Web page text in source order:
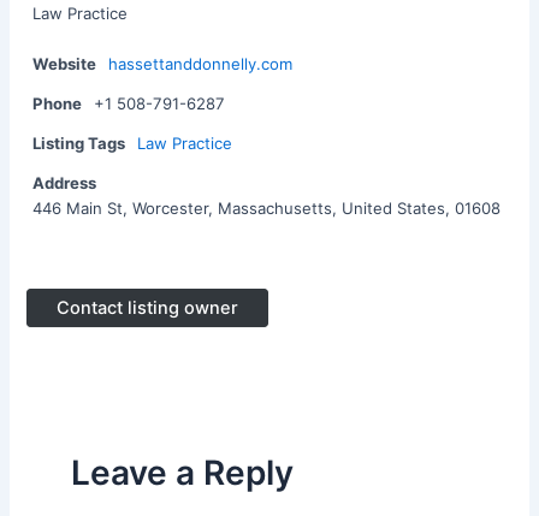
Law Practice
Website hassettanddonnelly.com
Phone +1 508-791-6287
Listing Tags Law Practice
Address
446 Main St, Worcester, Massachusetts, United States, 01608
Contact listing owner
Leave a Reply